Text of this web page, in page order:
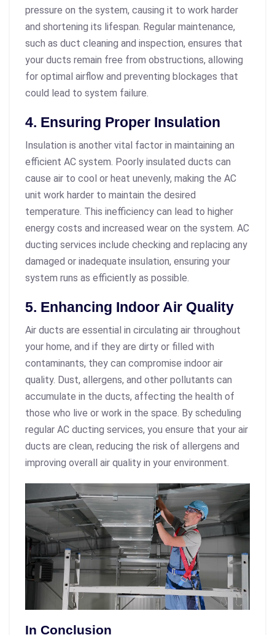
pressure on the system, causing it to work harder
and shortening its lifespan. Regular maintenance,
such as duct cleaning and inspection, ensures that
your ducts remain free from obstructions, allowing
for optimal airflow and preventing blockages that
could lead to system failure.
4. Ensuring Proper Insulation
Insulation is another vital factor in maintaining an
efficient AC system. Poorly insulated ducts can
cause air to cool or heat unevenly, making the AC
unit work harder to maintain the desired
temperature. This inefficiency can lead to higher
energy costs and increased wear on the system. AC
ducting services include checking and replacing any
damaged or inadequate insulation, ensuring your
system runs as efficiently as possible.
5. Enhancing Indoor Air Quality
Air ducts are essential in circulating air throughout
your home, and if they are dirty or filled with
contaminants, they can compromise indoor air
quality. Dust, allergens, and other pollutants can
accumulate in the ducts, affecting the health of
those who live or work in the space. By scheduling
regular AC ducting services, you ensure that your air
ducts are clean, reducing the risk of allergens and
improving overall air quality in your environment.
In Conclusion